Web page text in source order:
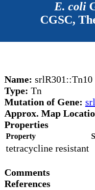
E. coli
CGSC,
Name: srlR301::Tn10
Type: Tn
Mutation of Gene:
Approx. Map
Properties
Property
tetracycline resistant
Comments
References